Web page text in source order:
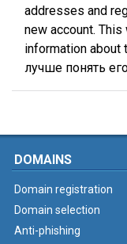
addresses and
new account.
information about
лучше понять
DOMAINS
Domain registration
Domain selection
Anti-phishing